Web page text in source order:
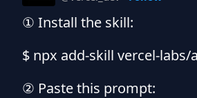
① Install the skill:
$ npx add-skill vercel-labs/
② Paste this prompt: